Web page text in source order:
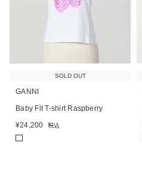
SOLD OUT
GANNI
Baby Fit T-shirt Raspberry
¥24,200 税込